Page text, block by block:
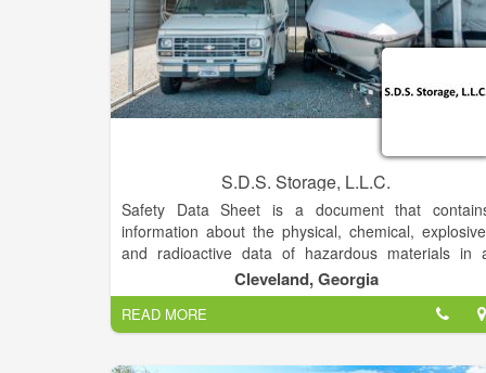
S.D.S. Storage, L.L.C.
Safety Data Sheet is a document that
information about the physical, chemical,
and radioactive data of hazardous materials in
shipment. It is usually provided by the exporter (via
the manufacturer) along with a UN Number and
is only necessary when shipping hazardous goods.
Cleveland, Georgia
READ MORE